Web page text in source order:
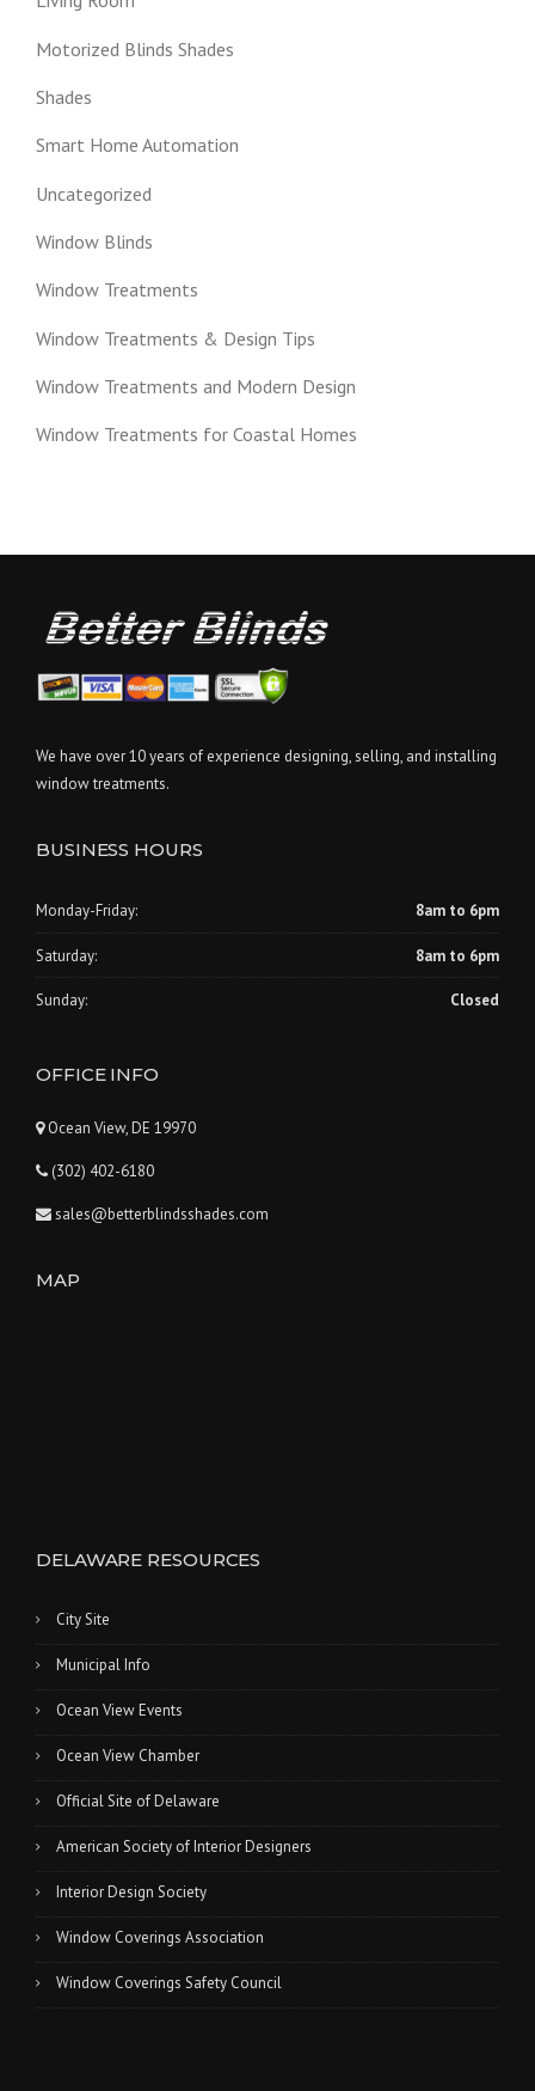
Motorized Blinds Shades
Shades
Smart Home Automation
Uncategorized
Window Blinds
Window Treatments
Window Treatments & Design Tips
Window Treatments and Modern Design
Window Treatments for Coastal Homes
We have over 10 years of experience designing, selling, and installing
window treatments.
BUSINESS HOURS
Monday-Friday: 8am to 6pm
Saturday: 8am to 6pm
Sunday: Closed
OFFICE INFO
Ocean View, DE 19970
(302) 402-6180
sales@betterblindsshades.com
MAP
DELAWARE RESOURCES
City Site
Municipal Info
Ocean View Events
Ocean View Chamber
Official Site of Delaware
American Society of Interior Designers
Interior Design Society
Window Coverings Association
Window Coverings Safety Council